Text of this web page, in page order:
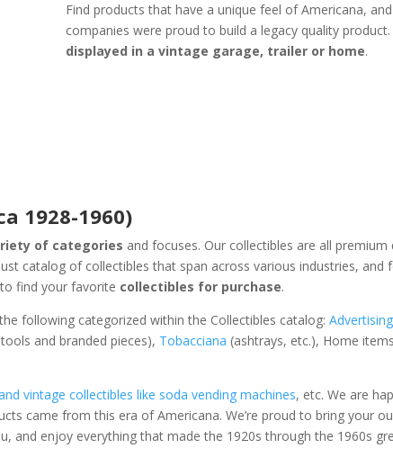
Find products that have a unique feel of Americana,
companies were proud to build a legacy quality product.
displayed in a vintage garage, trailer or home.
1928-1960)
of categories and focuses. Our collectibles are all
catalog of collectibles that span across various industries,
find your favorite collectibles for purchase.
following categorized within the Collectibles catalog:
and branded pieces), Tobacciana (ashtrays, etc.), Home
vintage collectibles like soda vending machines, etc. We are
came from this era of Americana. We’re proud to bring your
and enjoy everything that made the 1920s through the 1960s